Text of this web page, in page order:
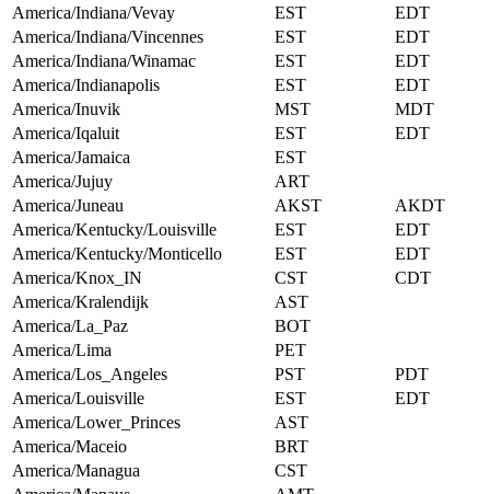
America/Indiana/Vevay
EST
EDT
America/Indiana/Vincennes
EST
EDT
America/Indiana/Winamac
EST
EDT
America/Indianapolis
EST
EDT
America/Inuvik
MST
MDT
America/Iqaluit
EST
EDT
America/Jamaica
EST
America/Jujuy
ART
America/Juneau
AKST
AKDT
America/Kentucky/Louisville
EST
EDT
America/Kentucky/Monticello
EST
EDT
America/Knox_IN
CST
CDT
America/Kralendijk
AST
America/La_Paz
BOT
America/Lima
PET
America/Los_Angeles
PST
PDT
America/Louisville
EST
EDT
America/Lower_Princes
AST
America/Maceio
BRT
America/Managua
CST